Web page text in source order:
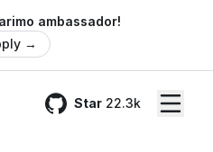
ambassador!
→
Star 22.3k
GitHub